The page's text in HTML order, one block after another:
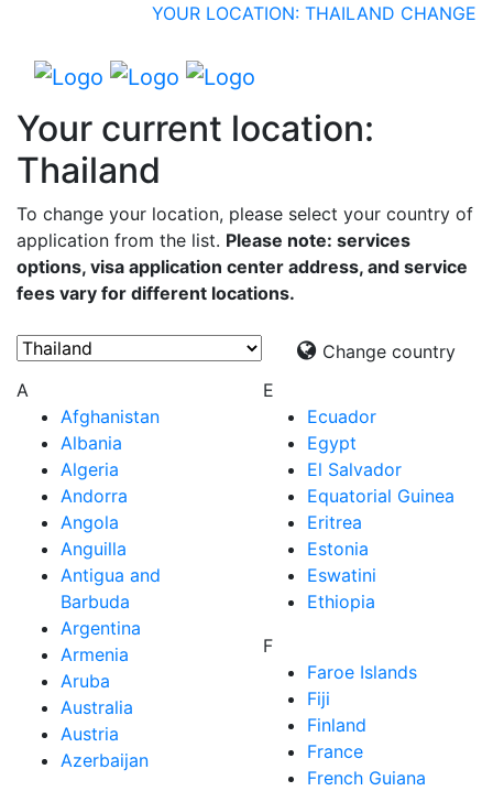
YOUR LOCATION: THAILAND CHANGE
Your current location:
Thailand
To change your location, please select your country of
application from the list. Please note: services
options, visa application center address, and service
fees vary for different locations.
Change country
A
Afghanistan
Albania
Algeria
Andorra
Angola
Anguilla
Antigua and
Barbuda
Argentina
Armenia
Aruba
Australia
Austria
Azerbaijan
E
Ecuador
Egypt
El Salvador
Equatorial Guinea
Eritrea
Estonia
Eswatini
Ethiopia
F
Faroe Islands
Fiji
Finland
France
French Guiana